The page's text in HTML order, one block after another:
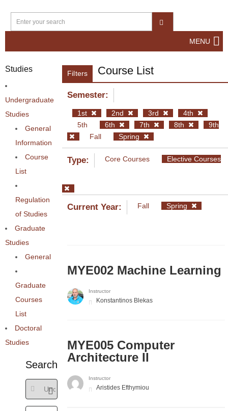
MENU
Studies
Undergraduate
Studies
General
Information
Course
List
Regulation
of Studies
Graduate
Studies
General
Graduate
Courses
List
Doctoral
Studies
Search
Filters Course List
Semester:
1st 2nd 3rd
4th
5th
6th 7th 8th
9th
Fall
Spring
Type: Core Courses Elective Courses
Current Year: Fall Spring
MYE002 Machine Learning
Instructor
Konstantinos Blekas
MYE005 Computer
Architecture II
Instructor
Aristides Efthymiou